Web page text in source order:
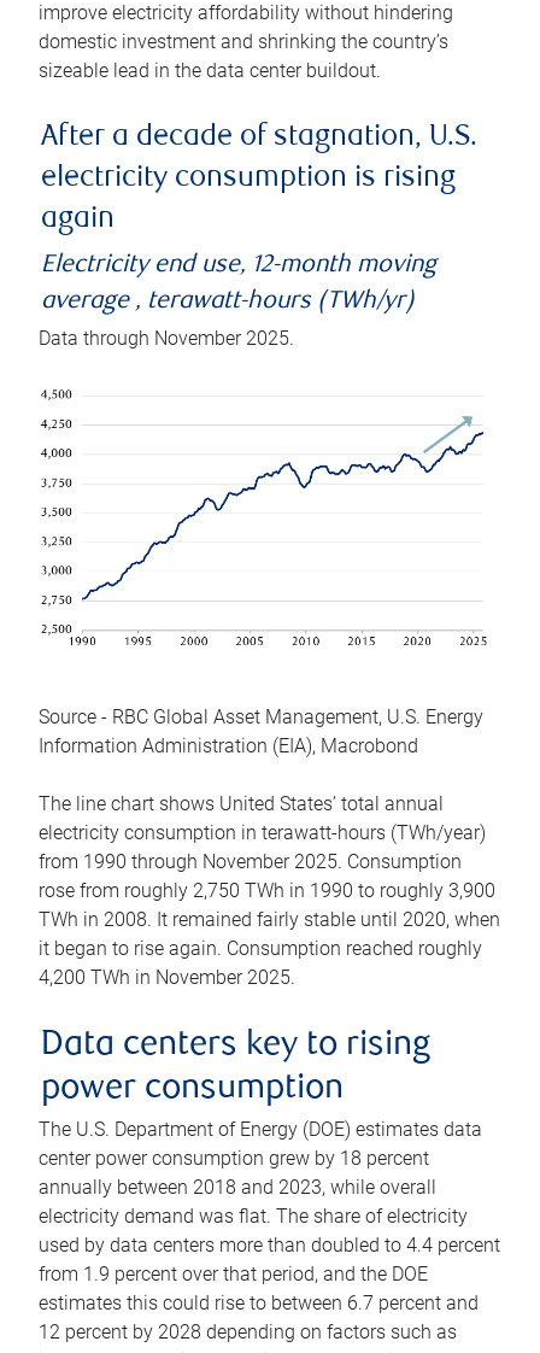
improve electricity affordability without hindering
domestic investment and shrinking the country’s
sizeable lead in the data center buildout.
After a decade of stagnation, U.S.
electricity consumption is rising
again
Electricity end use, 12-month moving
average , terawatt-hours (TWh/yr)
Data through November 2025.
Source - RBC Global Asset Management, U.S. Energy
Information Administration (EIA), Macrobond
The line chart shows United States’ total annual
electricity consumption in terawatt-hours (TWh/year)
from 1990 through November 2025. Consumption
rose from roughly 2,750 TWh in 1990 to roughly 3,900
TWh in 2008. It remained fairly stable until 2020, when
it began to rise again. Consumption reached roughly
4,200 TWh in November 2025.
Data centers key to rising
power consumption
The U.S. Department of Energy (DOE) estimates data
center power consumption grew by 18 percent
annually between 2018 and 2023, while overall
electricity demand was flat. The share of electricity
used by data centers more than doubled to 4.4 percent
from 1.9 percent over that period, and the DOE
estimates this could rise to between 6.7 percent and
12 percent by 2028 depending on factors such as